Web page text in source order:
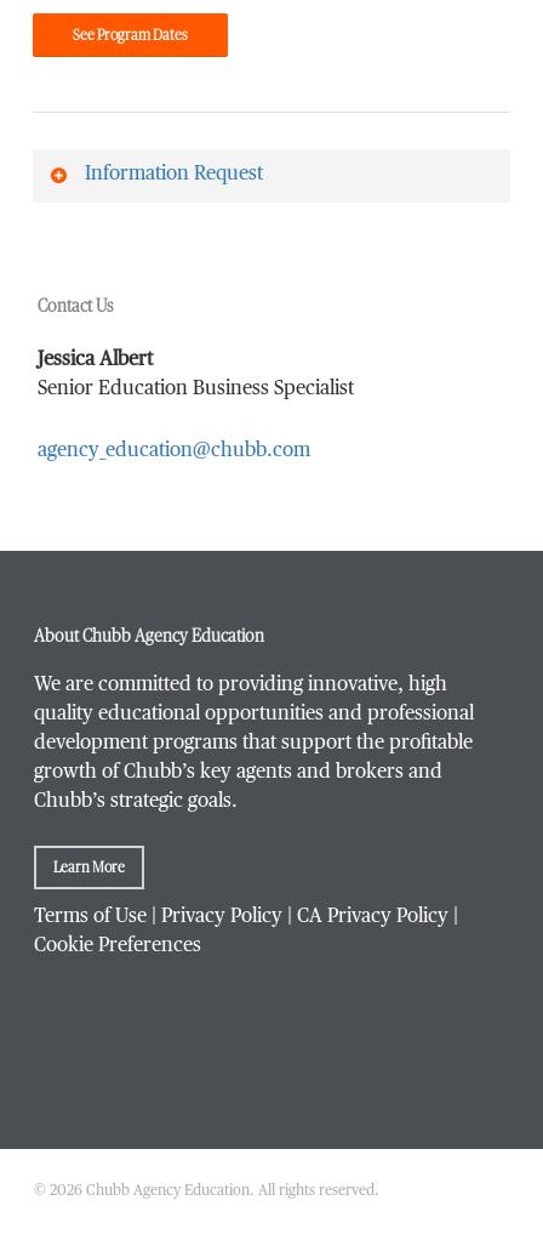
See Program Dates
Information Request
Last Name*
Title / Position*
Company / Organization
Contact Us
Jessica Albert
Senior Education Business Specialist
agency_education@chubb.com
About Chubb Agency Education
We are committed to providing innovative, high
quality educational opportunities and professional
development programs that support the profitable
growth of Chubb’s key agents and brokers and
Chubb’s strategic goals.
Learn More
Terms of Use Privacy Policy CA Privacy Policy
Cookie Preferences
© 2026 Chubb Agency Education. All rights reserved.